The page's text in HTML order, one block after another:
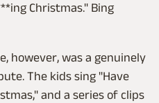
Christmas." Bing
however, was a genuinely
The kids sing "Have
and a series of clips